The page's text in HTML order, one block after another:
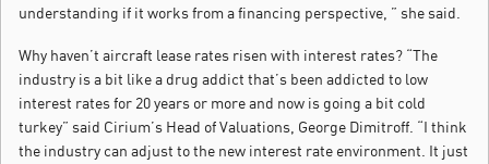
understanding if it works from a financing perspective, ” she said.
Why haven’t aircraft lease rates risen with interest rates? “The
industry is a bit like a drug addict that’s been addicted to low
interest rates for 20 years or more and now is going a bit cold
turkey” said Cirium’s Head of Valuations, George Dimitroff. “I think
the industry can adjust to the new interest rate environment. It just